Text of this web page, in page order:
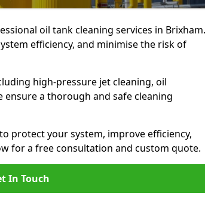
oil tank cleaning services in Brixham.
efficiency, and minimise the risk of
high-pressure jet cleaning, oil
a thorough and safe cleaning
protect your system, improve efficiency,
for a free consultation and custom quote.
In Touch